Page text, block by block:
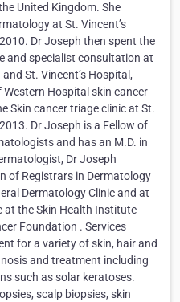
United Kingdom. She
at St. Vincent’s
Dr Joseph then spent the
and specialist consultation at
St. Vincent’s Hospital,
Hospital skin cancer
Skin cancer triage clinic at St.
Dr Joseph is a Fellow of
and has an M.D. in
Dr Joseph
of Registrars in Dermatology
Dermatology Clinic and at
at the Skin Health Institute
Foundation . Services
for a variety of skin, hair and
and treatment including
such as solar keratoses.
scalp biopsies, skin